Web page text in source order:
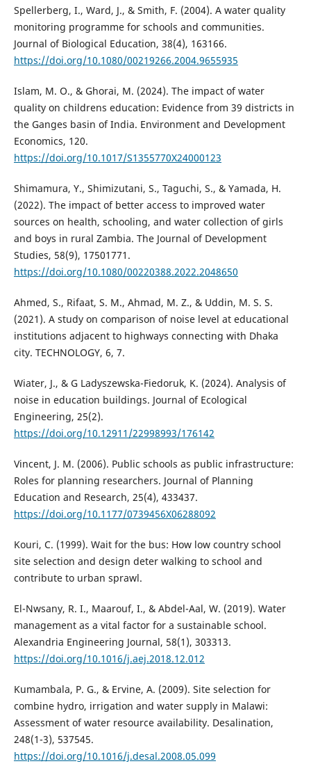
Spellerberg, I., Ward, J., & Smith, F. (2004). A water quality
monitoring programme for schools and communities.
Journal of Biological Education, 38(4), 163166.
https://doi.org/10.1080/00219266.2004.9655935
Islam, M. O., & Ghorai, M. (2024). The impact of water
quality on childrens education: Evidence from 39 districts in
the Ganges basin of India. Environment and Development
Economics, 120.
https://doi.org/10.1017/S1355770X24000123
Shimamura, Y., Shimizutani, S., Taguchi, S., & Yamada, H.
(2022). The impact of better access to improved water
sources on health, schooling, and water collection of girls
and boys in rural Zambia. The Journal of Development
Studies, 58(9), 17501771.
https://doi.org/10.1080/00220388.2022.2048650
Ahmed, S., Rifaat, S. M., Ahmad, M. Z., & Uddin, M. S. S.
(2021). A study on comparison of noise level at educational
institutions adjacent to highways connecting with Dhaka
city. TECHNOLOGY, 6, 7.
Wiater, J., & G Ladyszewska-Fiedoruk, K. (2024). Analysis of
noise in education buildings. Journal of Ecological
Engineering, 25(2).
https://doi.org/10.12911/22998993/176142
Vincent, J. M. (2006). Public schools as public infrastructure:
Roles for planning researchers. Journal of Planning
Education and Research, 25(4), 433437.
https://doi.org/10.1177/0739456X06288092
Kouri, C. (1999). Wait for the bus: How low country school
site selection and design deter walking to school and
contribute to urban sprawl.
El-Nwsany, R. I., Maarouf, I., & Abdel-Aal, W. (2019). Water
management as a vital factor for a sustainable school.
Alexandria Engineering Journal, 58(1), 303313.
https://doi.org/10.1016/j.aej.2018.12.012
Kumambala, P. G., & Ervine, A. (2009). Site selection for
combine hydro, irrigation and water supply in Malawi:
Assessment of water resource availability. Desalination,
248(1-3), 537545.
https://doi.org/10.1016/j.desal.2008.05.099